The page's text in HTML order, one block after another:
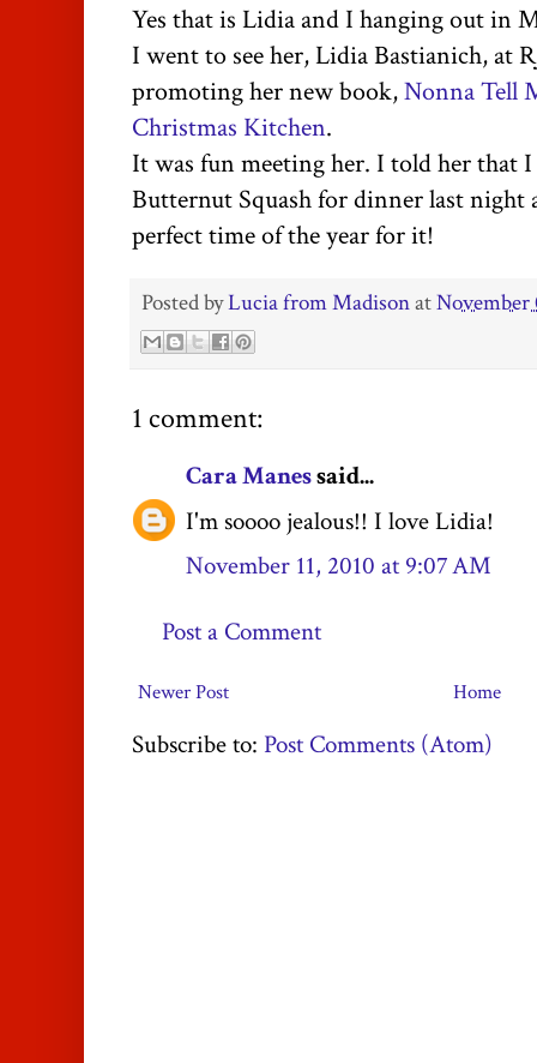
Yes that is Lidia and I hanging out in
I went to see her, LidiaBastianich, at
promoting her new book,Nonna Tell
Christmas Kitchen.
It was fun meeting her. I told her that
Butternut Squash for dinner last night
perfect time of the year for it!
Posted byLucia from MadisonatNovember
1 comment:
Cara Manessaid...
I'm soooo jealous!! I love Lidia!
November 11, 2010 at 9:07 AM
Post a Comment
Newer Post Home
Subscribe to: Post Comments (Atom)